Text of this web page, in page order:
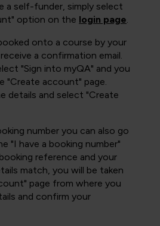
a self-funder, simply select
option on the login page.
onto a course by your
a confirmation email.
"Sign into myQA" and you
"Create account" page.
details and select "Create
number you can also go
"I have a booking number"
reference and your
match, you will be taken
page from where you
and confirm your